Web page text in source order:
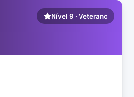
Nível 9 · Veterano